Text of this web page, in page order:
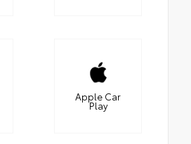
Apple Car
Play